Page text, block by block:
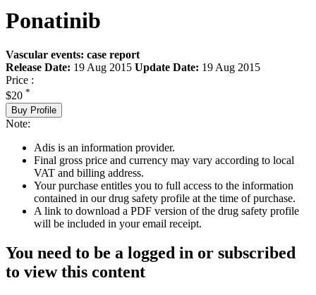
Ponatinib
Vascular events: case report
Release Date: 19 Aug 2015 Update Date: 19 Aug 2015
Price :
$20 *
Buy Profile
Note:
Adis is an information provider.
Final gross price and currency may vary according to local
VAT and billing address.
Your purchase entitles you to full access to the information
contained in our drug safety profile at the time of purchase.
A link to download a PDF version of the drug safety profile
will be included in your email receipt.
You need to be a logged in or subscribed
to view this content